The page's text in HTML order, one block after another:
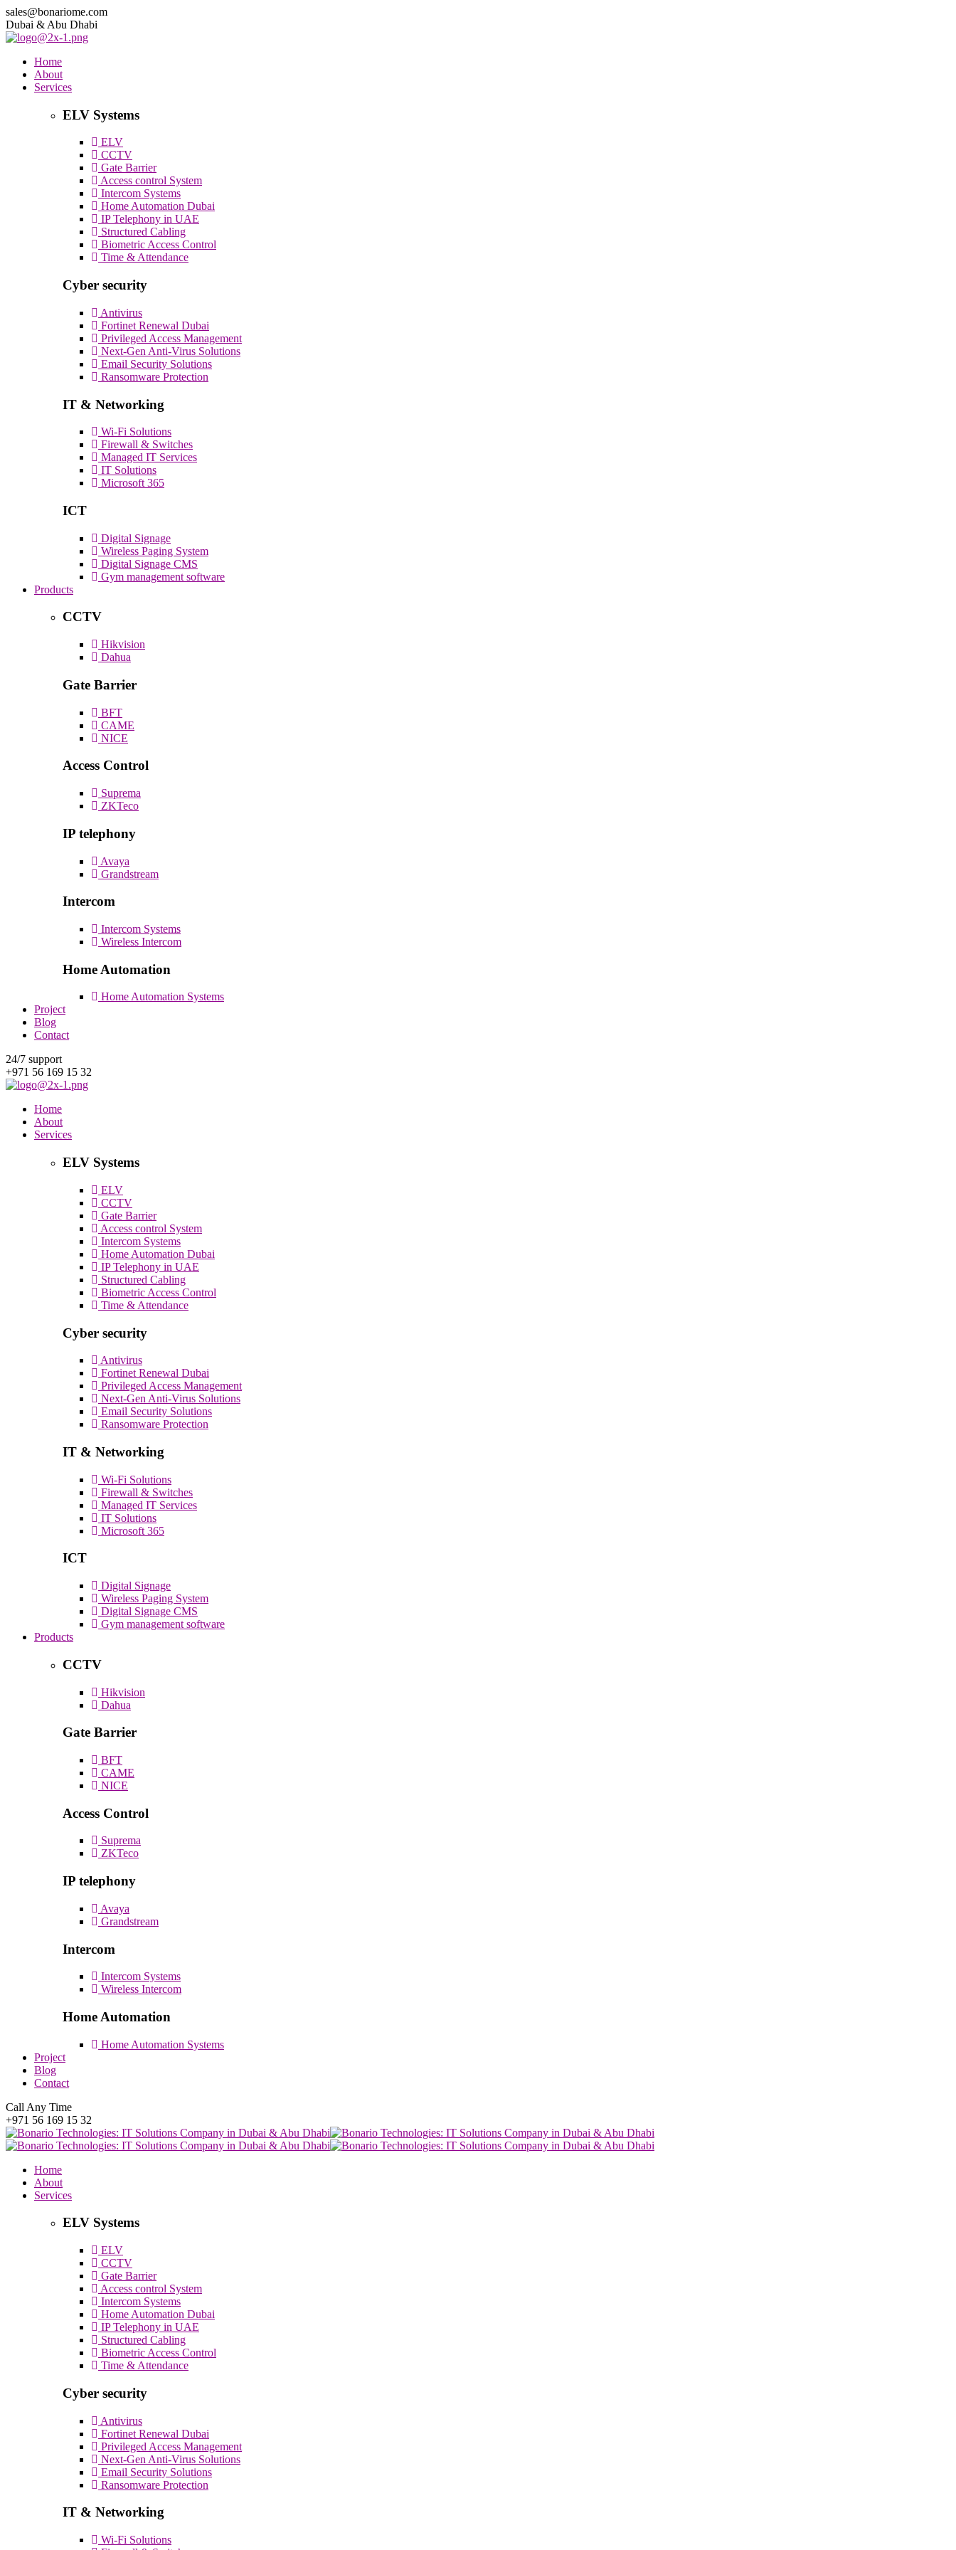
sales@bonariome.com
Dubai & Abu Dhabi
Home
About
Services
ELV Systems
ELV
CCTV
Gate Barrier
Access control System
Intercom Systems
Home Automation Dubai
IP Telephony in UAE
Structured Cabling
Biometric Access Control
Time & Attendance
Cyber security
Antivirus
Fortinet Renewal Dubai
Privileged Access Management
Next-Gen Anti-Virus Solutions
Email Security Solutions
Ransomware Protection
IT & Networking
Wi-Fi Solutions
Firewall & Switches
Managed IT Services
IT Solutions
Microsoft 365
ICT
Digital Signage
Wireless Paging System
Digital Signage CMS
Gym management software
Products
CCTV
Hikvision
Dahua
Gate Barrier
BFT
CAME
NICE
Access Control
Suprema
ZKTeco
IP telephony
Avaya
Grandstream
Intercom
Intercom Systems
Wireless Intercom
Home Automation
Home Automation Systems
Project
Blog
Contact
24/7 support
+971 56 169 15 32
Home
About
Services
ELV Systems
ELV
CCTV
Gate Barrier
Access control System
Intercom Systems
Home Automation Dubai
IP Telephony in UAE
Structured Cabling
Biometric Access Control
Time & Attendance
Cyber security
Antivirus
Fortinet Renewal Dubai
Privileged Access Management
Next-Gen Anti-Virus Solutions
Email Security Solutions
Ransomware Protection
IT & Networking
Wi-Fi Solutions
Firewall & Switches
Managed IT Services
IT Solutions
Microsoft 365
ICT
Digital Signage
Wireless Paging System
Digital Signage CMS
Gym management software
Products
CCTV
Hikvision
Dahua
Gate Barrier
BFT
CAME
NICE
Access Control
Suprema
ZKTeco
IP telephony
Avaya
Grandstream
Intercom
Intercom Systems
Wireless Intercom
Home Automation
Home Automation Systems
Project
Blog
Contact
Call Any Time
+971 56 169 15 32
Home
About
Services
ELV Systems
ELV
CCTV
Gate Barrier
Access control System
Intercom Systems
Home Automation Dubai
IP Telephony in UAE
Structured Cabling
Biometric Access Control
Time & Attendance
Cyber security
Antivirus
Fortinet Renewal Dubai
Privileged Access Management
Next-Gen Anti-Virus Solutions
Email Security Solutions
Ransomware Protection
IT & Networking
Wi-Fi Solutions